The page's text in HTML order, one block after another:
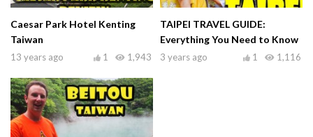
Caesar Park Hotel Kenting
Taiwan
13 years ago 1,943
1
TAIPEI TRAVEL GUIDE:
Everything You Need to Know
3 years ago 1,116
1